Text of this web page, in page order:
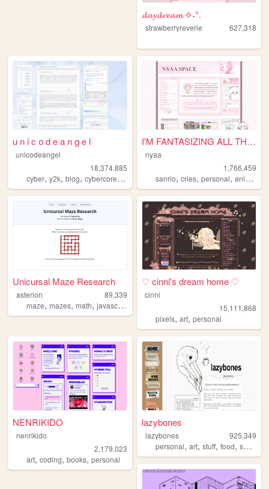
𝓭𝓪𝔂𝓭𝓻𝓮𝓪𝓶 ✧˖°.
strawberryreverie 627,318
u n i c o d e a n g e l
unicodeangel
18,374,885
cyber, y2k, blog, cybercore,futuristic
I'M FANTASIZING ALL THE TIME
nyaa
1,766,459
sanrio,cries,personal,anime
Unicursal Maze Research
asterion
89,339
maze, mazes, math, javascript
♡ cinni's dream home ♡
cinni
15,111,868
pixels,art,personal
NENRIKIDO
nenrikido
2,179,023
art, coding, books, personal
lazybones
lazybones
925,349
personal,art,stuff,food,secrets